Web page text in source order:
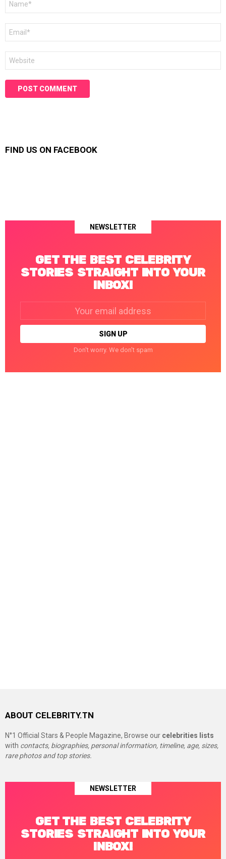
FIND US ON FACEBOOK
NEWSLETTER
GET THE BEST CELEBRITY
STORIES STRAIGHT INTO YOUR
INBOX!
Don't worry. We don't spam
ABOUT CELEBRITY.TN
N°1 Official Stars & People Magazine, Browse our celebrities lists
with contacts, biographies, personal information, timeline, age, sizes,
rare photos and top stories.
NEWSLETTER
GET THE BEST CELEBRITY
STORIES STRAIGHT INTO YOUR
INBOX!